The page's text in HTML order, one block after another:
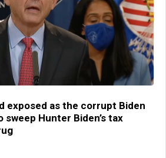
exposed as the corrupt Biden
Hunter Biden’s tax